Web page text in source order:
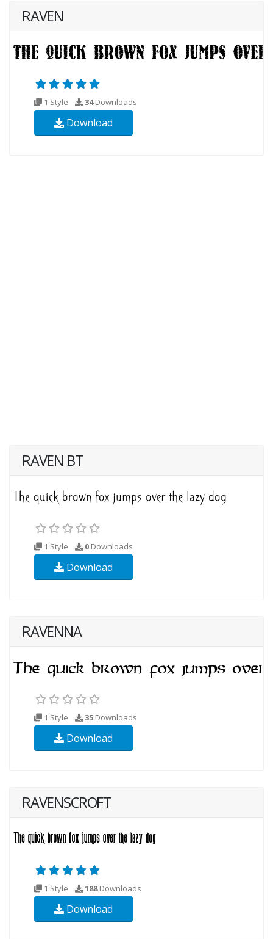
RAVEN
1 Style 34Downloads
Download
RAVEN BT
1 Style 0 Downloads
Download
RAVENNA
1 Style 35 Downloads
Download
RAVENSCROFT
1 Style 188Downloads
Download